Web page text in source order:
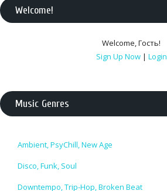
Welcome!
Welcome,Гость!
Sign Up Now | Login
Music Genres
Ambient, PsyChill, New Age
Disco, Funk, Soul
Downtempo, Trip-Hop, Broken Beat